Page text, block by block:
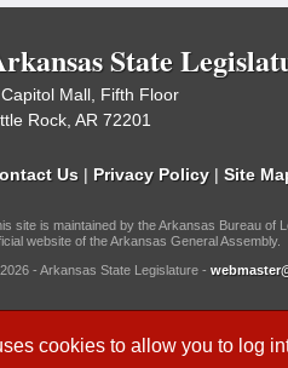
cookies to allow you to log
State
Mall, Fifth Floor
Rock, AR 72201
Us | Privacy Policy | Site
site is maintained by the Arkansas Bureau of
website of the Arkansas General Assembly.
- Arkansas State Legislature -